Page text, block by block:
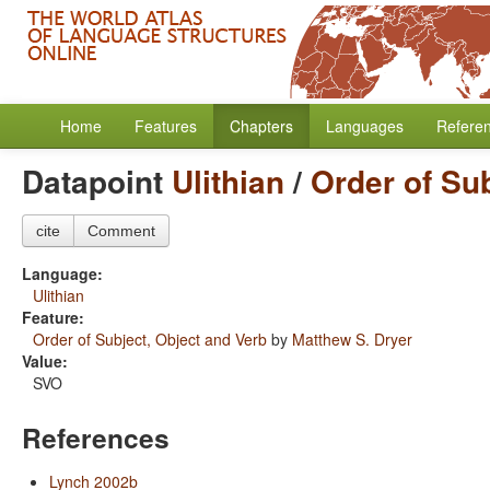
Home Features Chapters Languages
Datapoint Ulithian/ Order of
cite Comment
Language:
Ulithian
Feature:
Order of Subject, Object and Verb by Matthew S. Dryer
Value:
SVO
References
Lynch 2002b